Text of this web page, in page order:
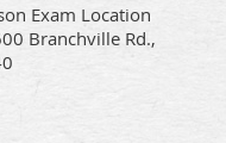
Exam Location
Branchville Rd.,